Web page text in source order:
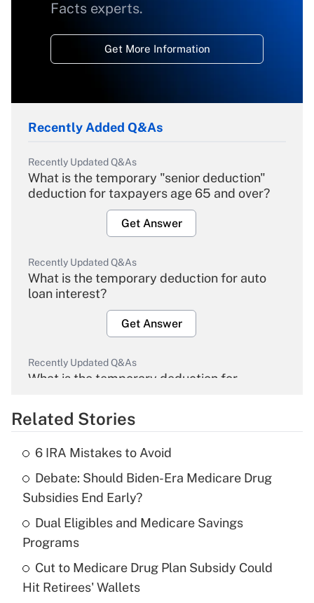
Facts experts.
Get More Information
Recently Added Q&As
Recently Updated Q&As
What is the temporary "senior deduction"
deduction for taxpayers age 65 and over?
Get Answer
Recently Updated Q&As
What is the temporary deduction for auto
loan interest?
Get Answer
Recently Updated Q&As
What is the temporary deduction for
Get Answer
What is the temporary deduction for tip
income?
Get Answer
Recently Updated Q&As
What is a high deductible health plan for
purposes of an HSA?
Related Stories
6 IRA Mistakes to Avoid
Debate: Should Biden-Era Medicare Drug
Subsidies End Early?
Dual Eligibles and Medicare Savings
Programs
Cut to Medicare Drug Plan Subsidy Could
Hit Retirees' Wallets